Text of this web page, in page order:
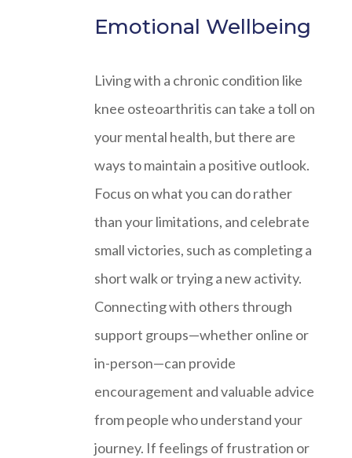
Emotional Wellbeing
Living with a chronic condition like
knee osteoarthritis can take a toll on
your mental health, but there are
ways to maintain a positive outlook.
Focus on what you can do rather
than your limitations, and celebrate
small victories, such as completing a
short walk or trying a new activity.
Connecting with others through
support groups—whether online or
in-person—can provide
encouragement and valuable advice
from people who understand your
journey. If feelings of frustration or